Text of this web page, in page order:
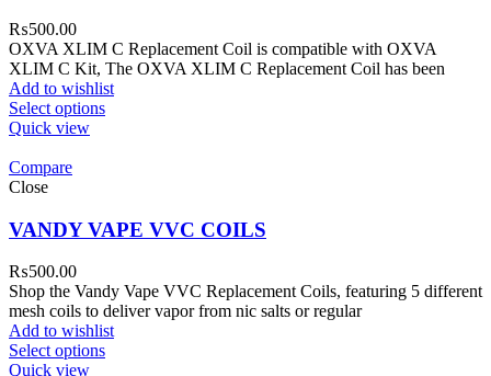
₨500.00
OXVA XLIM C Replacement Coil is compatible with OXVA
XLIM C Kit, The OXVA XLIM C Replacement Coil has been
Add to wishlist
Select options
Quick view
Compare
Close
VANDY VAPE VVC COILS
₨500.00
Shop the Vandy Vape VVC Replacement Coils, featuring 5 different
mesh coils to deliver vapor from nic salts or regular
Add to wishlist
Select options
Quick view